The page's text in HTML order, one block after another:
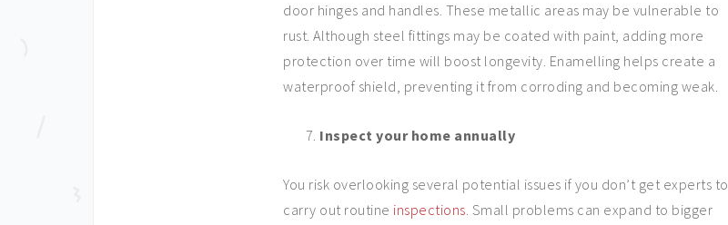
door hinges and handles. These metallic areas may be vulnerable to
rust. Although steel fittings may be coated with paint, adding more
protection over time will boost longevity. Enamelling helps create a
waterproof shield, preventing it from corroding and becoming weak.
Inspect your home annually
You risk overlooking several potential issues if you don’t get experts to
carry out routine inspections. Small problems can expand to bigger